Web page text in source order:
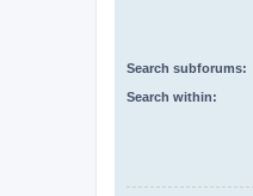
Search subforums:
Search within: